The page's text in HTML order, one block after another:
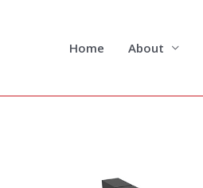
Home About